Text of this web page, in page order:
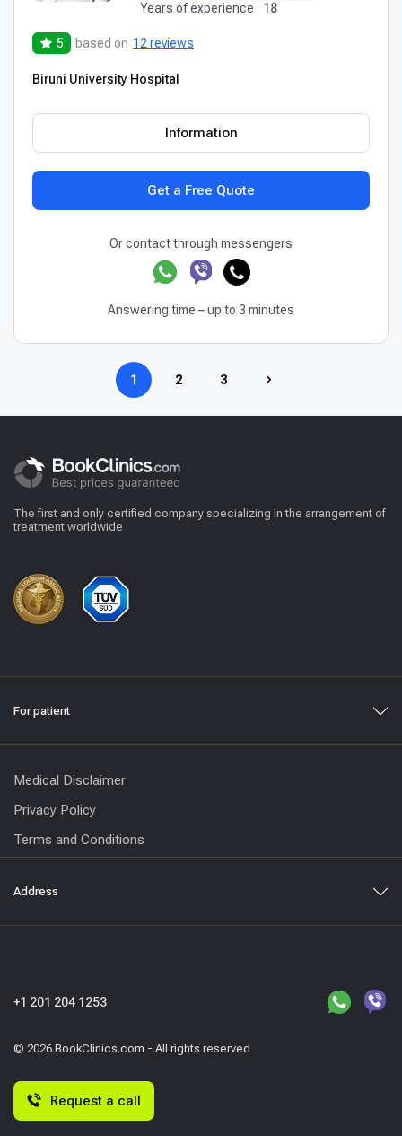
Years of experience
18
5 based on 12 reviews
Biruni University Hospital
Get a Free Quote
Information
Or contact through messengers
Answering time – up to 3 minutes
1 2 3
The first and only certified company specializing in the arrangement of
treatment worldwide
For patient
Medical Disclaimer
Privacy Policy
Terms and Conditions
Address
© 2026 BookClinics.com - All rights reserved
+1 201 204 1253
Request a call